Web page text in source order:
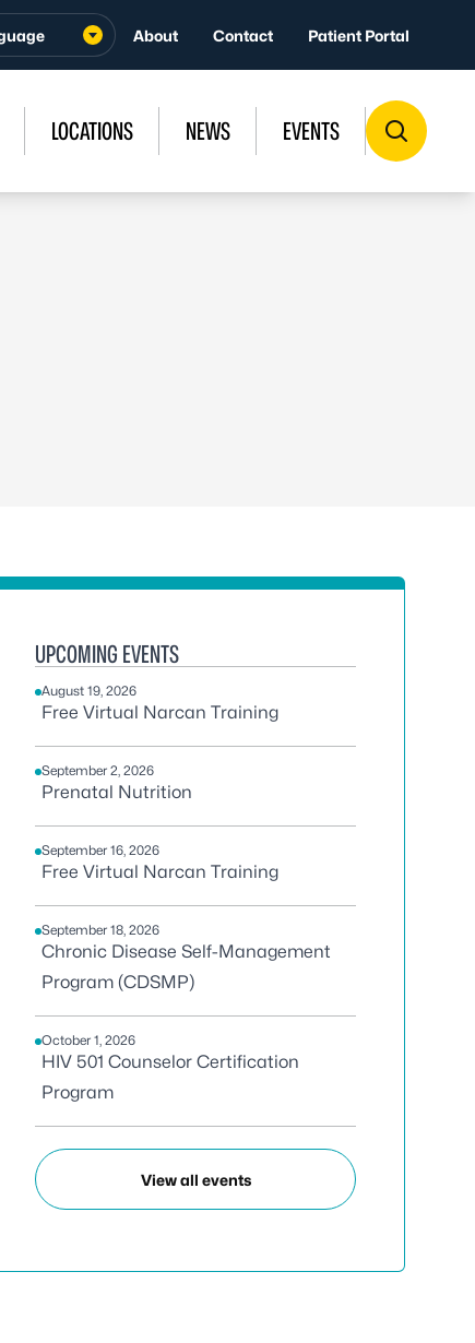
About Contact Patient Portal
LOCATIONS NEWS EVENTS
UPCOMING EVENTS
August 19, 2026
Free Virtual Narcan Training
September 2, 2026
Prenatal Nutrition
September 16, 2026
Free Virtual Narcan Training
September 18, 2026
Chronic Disease Self-Management
Program (CDSMP)
October 1, 2026
HIV 501 Counselor Certification
Program
View all events